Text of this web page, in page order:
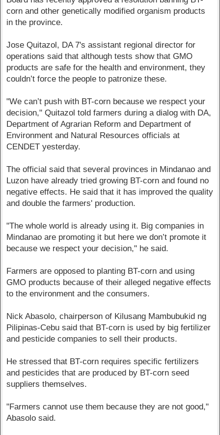
corn and other genetically modified organism products
in the province.
Jose Quitazol, DA 7's assistant regional director for
operations said that although tests show that GMO
products are safe for the health and environment, they
couldn’t force the people to patronize these.
"We can’t push with BT-corn because we respect your
decision," Quitazol told farmers during a dialog with DA,
Department of Agrarian Reform and Department of
Environment and Natural Resources officials at
CENDET yesterday.
The official said that several provinces in Mindanao and
Luzon have already tried growing BT-corn and found no
negative effects. He said that it has improved the quality
and double the farmers' production.
"The whole world is already using it. Big companies in
Mindanao are promoting it but here we don’t promote it
because we respect your decision," he said.
Farmers are opposed to planting BT-corn and using
GMO products because of their alleged negative effects
to the environment and the consumers.
Nick Abasolo, chairperson of Kilusang Mambubukid ng
Pilipinas-Cebu said that BT-corn is used by big fertilizer
and pesticide companies to sell their products.
He stressed that BT-corn requires specific fertilizers
and pesticides that are produced by BT-corn seed
suppliers themselves.
"Farmers cannot use them because they are not good,"
Abasolo said.